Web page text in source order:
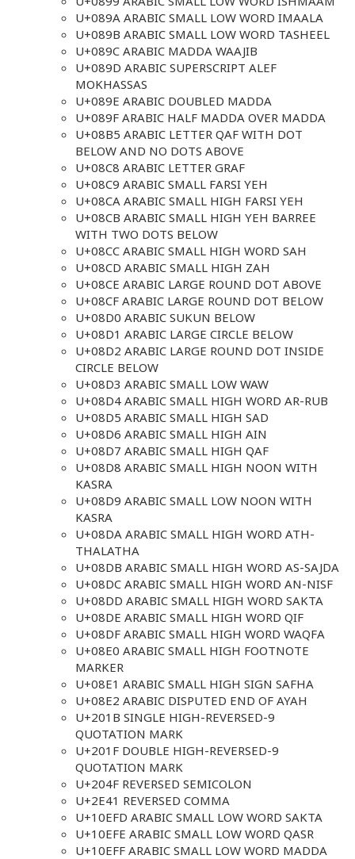
U+089A ARABIC SMALL LOW WORD IMAALA
U+089B ARABIC SMALL LOW WORD TASHEEL
U+089C ARABIC MADDA WAAJIB
U+089D ARABIC SUPERSCRIPT ALEF
MOKHASSAS
U+089E ARABIC DOUBLED MADDA
U+089F ARABIC HALF MADDA OVER MADDA
U+08B5 ARABIC LETTER QAF WITH DOT
BELOW AND NO DOTS ABOVE
U+08C8 ARABIC LETTER GRAF
U+08C9 ARABIC SMALL FARSI YEH
U+08CA ARABIC SMALL HIGH FARSI YEH
U+08CB ARABIC SMALL HIGH YEH BARREE
WITH TWO DOTS BELOW
U+08CC ARABIC SMALL HIGH WORD SAH
U+08CD ARABIC SMALL HIGH ZAH
U+08CE ARABIC LARGE ROUND DOT ABOVE
U+08CF ARABIC LARGE ROUND DOT BELOW
U+08D0 ARABIC SUKUN BELOW
U+08D1 ARABIC LARGE CIRCLE BELOW
U+08D2 ARABIC LARGE ROUND DOT INSIDE
CIRCLE BELOW
U+08D3 ARABIC SMALL LOW WAW
U+08D4 ARABIC SMALL HIGH WORD AR-RUB
U+08D5 ARABIC SMALL HIGH SAD
U+08D6 ARABIC SMALL HIGH AIN
U+08D7 ARABIC SMALL HIGH QAF
U+08D8 ARABIC SMALL HIGH NOON WITH
KASRA
U+08D9 ARABIC SMALL LOW NOON WITH
KASRA
U+08DA ARABIC SMALL HIGH WORD ATH-
THALATHA
U+08DB ARABIC SMALL HIGH WORD AS-SAJDA
U+08DC ARABIC SMALL HIGH WORD AN-NISF
U+08DD ARABIC SMALL HIGH WORD SAKTA
U+08DE ARABIC SMALL HIGH WORD QIF
U+08DF ARABIC SMALL HIGH WORD WAQFA
U+08E0 ARABIC SMALL HIGH FOOTNOTE
MARKER
U+08E1 ARABIC SMALL HIGH SIGN SAFHA
U+08E2 ARABIC DISPUTED END OF AYAH
U+201B SINGLE HIGH-REVERSED-9
QUOTATION MARK
U+201F DOUBLE HIGH-REVERSED-9
QUOTATION MARK
U+204F REVERSED SEMICOLON
U+2E41 REVERSED COMMA
U+10EFD ARABIC SMALL LOW WORD SAKTA
U+10EFE ARABIC SMALL LOW WORD QASR
U+10EFF ARABIC SMALL LOW WORD MADDA